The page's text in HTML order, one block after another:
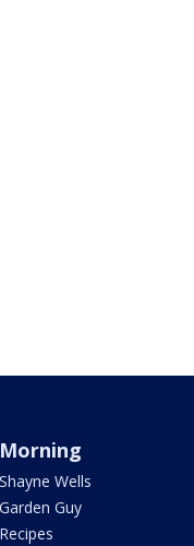
Morning
Shayne Wells
Garden Guy
Recipes